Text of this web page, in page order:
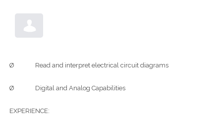
Ø Read and interpret electrical circuit diagrams
Ø Digital and Analog Capabilities
EXPERIENCE: